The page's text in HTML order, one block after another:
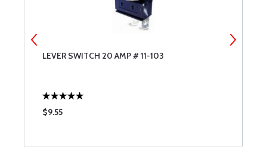
LEVER SWITCH 20 AMP # 11-103
$9.55